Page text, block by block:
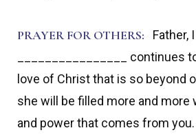
PRAYER FOR OTHERS:
Father,
________________ continues
love of Christ that is so beyond
she will be filled more and
and power that comes from